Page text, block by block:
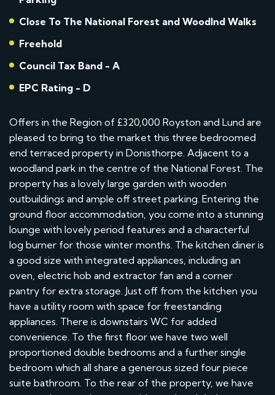
Close To The National Forest and Woodlnd Walks
Freehold
Council Tax Band - A
EPC Rating - D
Offers in the Region of £320,000 Royston and Lund are
pleased to bring to the market this three bedroomed
end terraced property in Donisthorpe. Adjacent to a
woodland park in the centre of the National Forest. The
property has a lovely large garden with wooden
outbuildings and ample off street parking. Entering the
ground floor accommodation, you come into a stunning
lounge with lovely period features and a characterful
log burner for those winter months. The kitchen diner is
a good size with integrated appliances, including an
oven, electric hob and extractor fan and a corner
pantry for extra storage. Just off from the kitchen you
have a utility room with space for freestanding
appliances. There is downstairs WC for added
convenience. To the first floor we have two well
proportioned double bedrooms and a further single
bedroom which all share a generous sized four piece
suite bathroom. To the rear of the property, we have